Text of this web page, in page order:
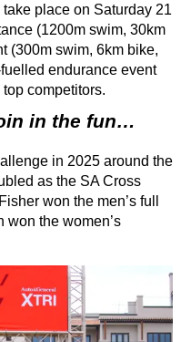
place on Saturday 21
(1200m swim, 30km
(300m swim, 6km bike,
endurance event
competitors.
in the fun…
in 2025 around the
as the SA Cross
won the men’s full
won the women’s